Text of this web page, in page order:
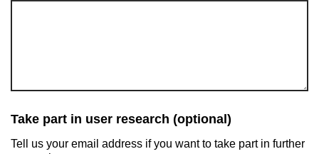
Take part in user research (optional)
Tell us your email address if you want to take part in further